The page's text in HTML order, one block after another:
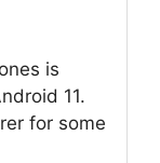
is
11.
for some